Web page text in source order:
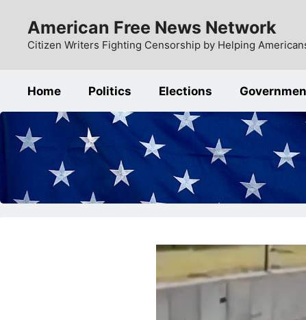
content
American Free News Network
Citizen Writers Fighting Censorship by Helping
Home Politics Elections